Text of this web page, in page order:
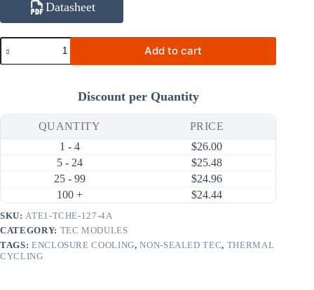
Datasheet
ATE1-
TCHE-
127-
Thermal
High-
Thermoelectric
quantity
Add to cart
Discount per Quantity
QUANTITY
PRICE
1 - 4
$26.00
5 - 24
$25.48
25 - 99
$24.96
100 +
$24.44
SKU: ATE1-TCHE-127-4A
CATEGORY: TEC MODULES
TAGS: ENCLOSURE COOLING,NON-SEALED TEC, THERMAL
CYCLING